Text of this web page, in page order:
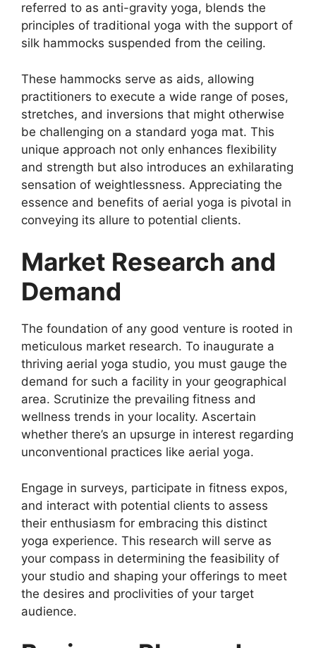
referred to as anti-gravity yoga, blends the
principles of traditional yoga with the support of
silk hammocks suspended from the ceiling.
These hammocks serve as aids, allowing
practitioners to execute a wide range of poses,
stretches, and inversions that might otherwise
be challenging on a standard yoga mat. This
unique approach not only enhances flexibility
and strength but also introduces an exhilarating
sensation of weightlessness. Appreciating the
essence and benefits of aerial yoga is pivotal in
conveying its allure to potential clients.
Market Research and
Demand
The foundation of any good venture is rooted in
meticulous market research. To inaugurate a
thriving aerial yoga studio, you must gauge the
demand for such a facility in your geographical
area. Scrutinize the prevailing fitness and
wellness trends in your locality. Ascertain
whether there’s an upsurge in interest regarding
unconventional practices like aerial yoga.
Engage in surveys, participate in fitness expos,
and interact with potential clients to assess
their enthusiasm for embracing this distinct
yoga experience. This research will serve as
your compass in determining the feasibility of
your studio and shaping your offerings to meet
the desires and proclivities of your target
audience.